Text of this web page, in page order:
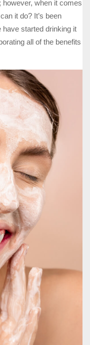
when it comes
it do? It’s been
have started drinking it
all of the benefits